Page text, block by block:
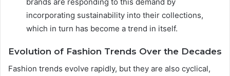
incorporating sustainability into their collections,
which in turn has become a trend in itself.
Evolution of Fashion Trends Over the Decades
Fashion trends evolve rapidly, but they are also cyclical,